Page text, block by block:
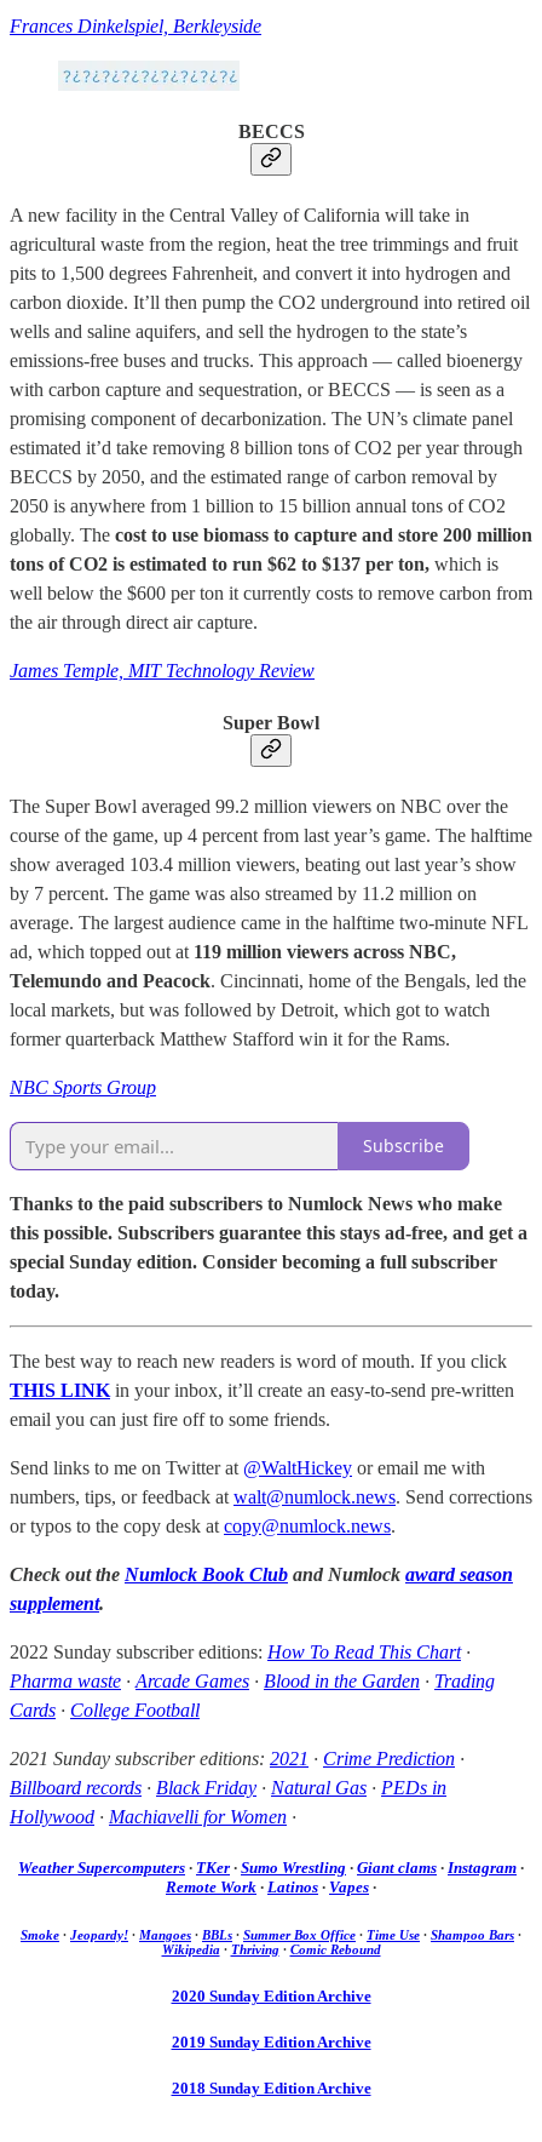
Frances Dinkelspiel, Berkleyside
BECCS
A new facility in the Central Valley of California will take in
agricultural waste from the region, heat the tree trimmings and fruit
pits to 1,500 degrees Fahrenheit, and convert it into hydrogen and
carbon dioxide. It’ll then pump the CO2 underground into retired oil
wells and saline aquifers, and sell the hydrogen to the state’s
emissions-free buses and trucks. This approach — called bioenergy
with carbon capture and sequestration, or BECCS — is seen as a
promising component of decarbonization. The UN’s climate panel
estimated it’d take removing 8 billion tons of CO2 per year through
BECCS by 2050, and the estimated range of carbon removal by
2050 is anywhere from 1 billion to 15 billion annual tons of CO2
globally. The cost to use biomass to capture and store 200 million
tons of CO2 is estimated to run $62 to $137 per ton, which is
well below the $600 per ton it currently costs to remove carbon from
the air through direct air capture.
James Temple, MIT Technology Review
Super Bowl
The Super Bowl averaged 99.2 million viewers on NBC over the
course of the game, up 4 percent from last year’s game. The halftime
show averaged 103.4 million viewers, beating out last year’s show
by 7 percent. The game was also streamed by 11.2 million on
average. The largest audience came in the halftime two-minute NFL
ad, which topped out at 119 million viewers across NBC,
Telemundo and Peacock. Cincinnati, home of the Bengals, led the
local markets, but was followed by Detroit, which got to watch
former quarterback Matthew Stafford win it for the Rams.
NBC Sports Group
Subscribe
Thanks to the paid subscribers to Numlock News who make
this possible. Subscribers guarantee this stays ad-free, and get a
special Sunday edition. Consider becoming a full subscriber
today.
The best way to reach new readers is word of mouth. If you click
THIS LINK in your inbox, it’ll create an easy-to-send pre-written
email you can just fire off to some friends.
Send links to me on Twitter at @WaltHickey or email me with
numbers, tips, or feedback at walt@numlock.news. Send corrections
or typos to the copy desk at copy@numlock.news.
Check out the Numlock Book Club and Numlock award season
supplement.
2022 Sunday subscriber editions: How To Read This Chart·
Pharma waste · Arcade Games · Blood in the Garden · Trading
Cards · College Football
2021 Sunday subscriber editions: 2021 · Crime Prediction ·
Billboard records · Black Friday · Natural Gas · PEDs in
Hollywood · Machiavelli for Women ·
Weather Supercomputers · TKer · Sumo Wrestling · Giant clams · Instagram ·
Remote Work · Latinos · Vapes ·
Smoke · Jeopardy! · Mangoes · BBLs · Summer Box Office · Time Use · Shampoo Bars ·
Wikipedia· Thriving· Comic Rebound
2020 Sunday Edition Archive
2019 Sunday Edition Archive
2018 Sunday Edition Archive